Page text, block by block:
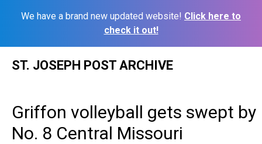
We have a brand new updated website! Click here to
check it out!
ST. JOSEPH POST ARCHIVE
Griffon volleyball gets swept by
No. 8 Central Missouri